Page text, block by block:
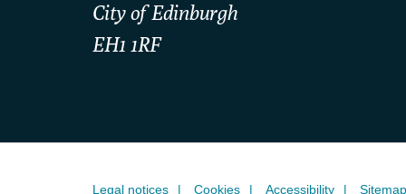
City of Edinburgh
EH1 1RF
Legal notices Cookies Accessibility Sitemap